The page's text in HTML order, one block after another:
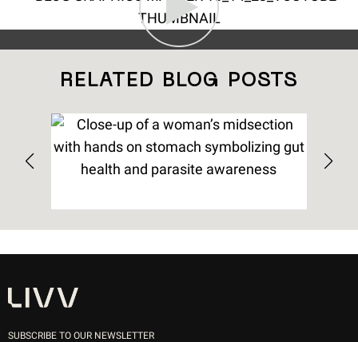
RELATED BLOG POSTS
SUBSCRIBE TO OUR NEWSLETTER